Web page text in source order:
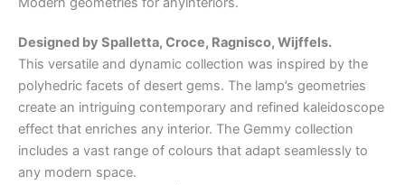
Designed by Spalletta, Croce, Ragnisco, Wijffels.
This versatile and dynamic collection was inspired by the
polyhedric facets of desert gems. The lamp’s geometries
create an intriguing contemporary and refined kaleidoscope
effect that enriches any interior. The Gemmy collection
includes a vast range of colours that adapt seamlessly to
any modern space.